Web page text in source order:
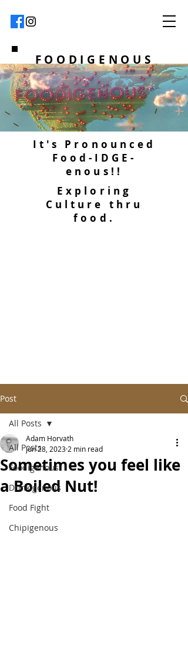
FOODIGENOUS
It's Pronounced
Food-IDGE-
enous!!
Exploring
Culture thru
food.
Post
All Posts
Foodigenous
Drinkigenous
Food Fight
Chipigenous
All Posts
Sometimes you feel like
a Boiled Nut!
Adam Horvath
Jun 28, 2023 2 min read